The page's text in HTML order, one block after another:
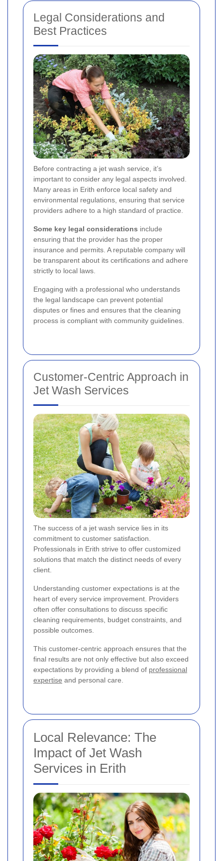
Legal Considerations and
Best Practices
Before contracting a jet wash service, it’s
important to consider any legal aspects involved.
Many areas in Erith enforce local safety and
environmental regulations, ensuring that service
providers adhere to a high standard of practice.
Some key legal considerations include
ensuring that the provider has the proper
insurance and permits. A reputable company will
be transparent about its certifications and adhere
strictly to local laws.
Engaging with a professional who understands
the legal landscape can prevent potential
disputes or fines and ensures that the cleaning
process is compliant with community guidelines.
Customer-Centric Approach in
Jet Wash Services
The success of a jet wash service lies in its
commitment to customer satisfaction.
Professionals in Erith strive to offer customized
solutions that match the distinct needs of every
client.
Understanding customer expectations is at the
heart of every service improvement. Providers
often offer consultations to discuss specific
cleaning requirements, budget constraints, and
possible outcomes.
This customer-centric approach ensures that the
final results are not only effective but also exceed
expectations by providing a blend of professional
expertise and personal care.
Local Relevance: The
Impact of Jet Wash
Services in Erith